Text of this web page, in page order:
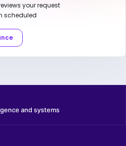
your request
scheduled
and systems